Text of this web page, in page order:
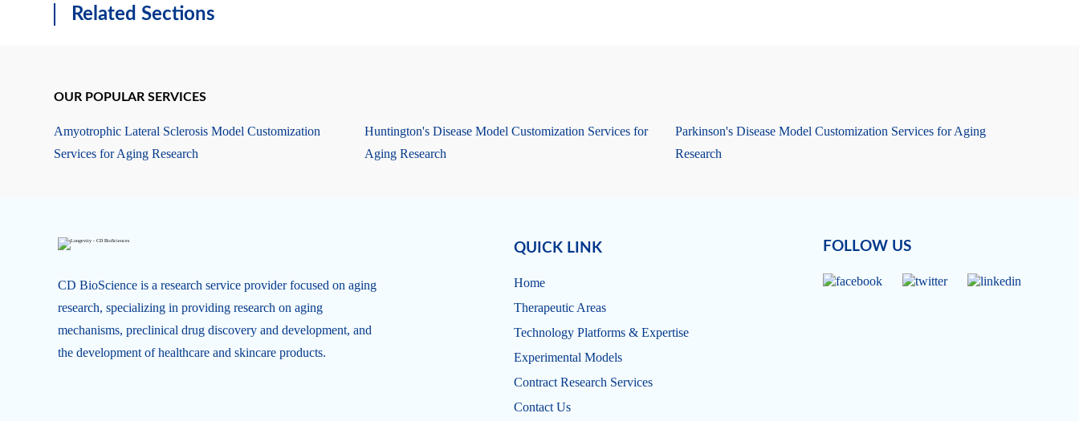
Related Sections
OUR POPULAR SERVICES
Amyotrophic Lateral Sclerosis Model Customization
Services for Aging Research
Huntington's Disease Model Customization Services for
Aging Research
Parkinson's Disease Model Customization Services for Aging
Research
CD BioScience is a research service provider focused on aging
research, specializing in providing research on aging
mechanisms, preclinical drug discovery and development, and
the development of healthcare and skincare products.
QUICK LINK
Home
Therapeutic Areas
Technology Platforms & Expertise
Experimental Models
Contract Research Services
Contact Us
FOLLOW US